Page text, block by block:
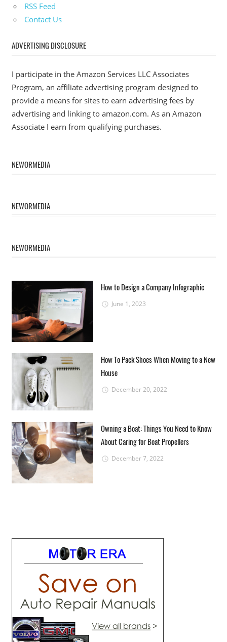
RSS Feed
Contact Us
ADVERTISING DISCLOSURE
I participate in the Amazon Services LLC Associates
Program, an affiliate advertising program designed to
provide a means for sites to earn advertising fees by
advertising and linking to amazon.com. As an Amazon
Associate I earn from qualifying purchases.
NEWORMEDIA
NEWORMEDIA
NEWORMEDIA
How to Design a Company Infographic
June 1, 2023
How To Pack Shoes When Moving to a New
House
December 20, 2022
Owning a Boat: Things You Need to Know
About Caring for Boat Propellers
December 7, 2022